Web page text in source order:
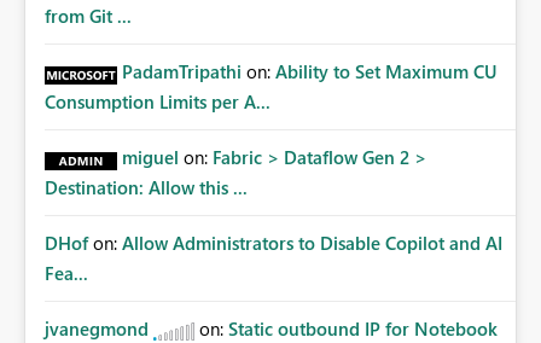
from Git ...
PadamTripathi on: Ability to Set Maximum CU
Consumption Limits per A...
miguel on: Fabric > Dataflow Gen 2 >
Destination: Allow this ...
DHof on: Allow Administrators to Disable Copilot and AI
Fea...
jvanegmond on: Static outbound IP for Notebook